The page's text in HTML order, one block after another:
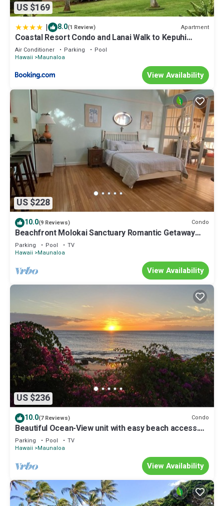
US $169
| 8.0(1 Review) Apartment
Coastal Resort Condo and Lanai Walk to Kepuhi
Beach
Air Conditioner Parking
Pool
Hawaii
Maunaloa
View Availability
US $228
10.0(9 Reviews) Condo
Beachfront Molokai Sanctuary Romantic Getaway
Writers retreat Solo Rejuvenations
Parking Pool
TV
Hawaii
Maunaloa
View Availability
US $236
10.0(7 Reviews) Condo
Beautiful Ocean-View unit with easy beach access.
Ask about vehicle option.
Parking Pool
TV
Hawaii
Maunaloa
View Availability